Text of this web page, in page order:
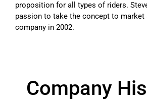
proposition for all types of riders.
passion to take the concept to market
company in 2002.
Company